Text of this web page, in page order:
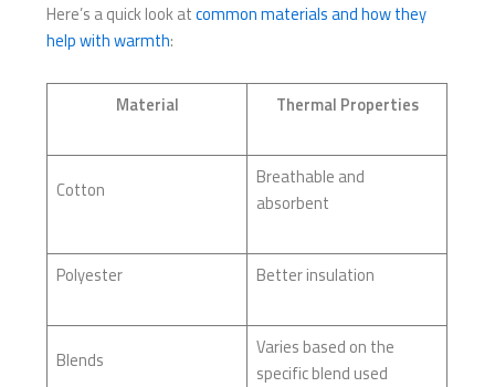
Here’s a quick look atcommon materials and how they
help with warmth:
Material Thermal Properties
Cotton
Breathable and
absorbent
Polyester Better insulation
Blends
Varies based on the
specific blend used